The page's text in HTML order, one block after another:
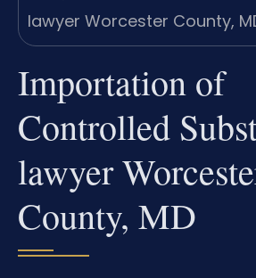
Importation of
Controlled
lawyer
County, MD